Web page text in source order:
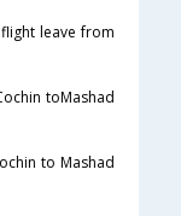
leave from
toMashad
to Mashad